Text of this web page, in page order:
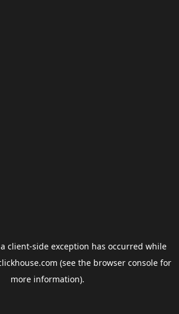
client-side exception has occurred while
(see the browser consolefor
more information).